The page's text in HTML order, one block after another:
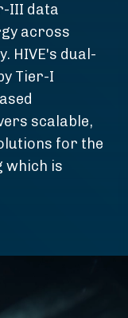
III data
across
HIVE's dual-
Tier-I
scalable,
for the
which is